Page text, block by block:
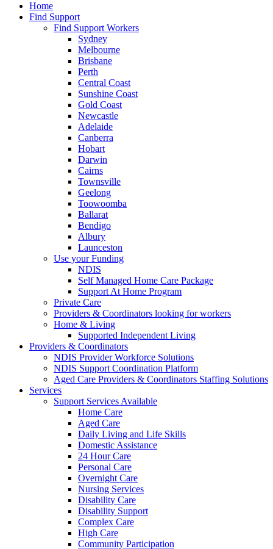
Home
Find Support
Find Support Workers
Sydney
Melbourne
Brisbane
Perth
Central Coast
Sunshine Coast
Gold Coast
Newcastle
Adelaide
Canberra
Hobart
Darwin
Cairns
Townsville
Geelong
Toowoomba
Ballarat
Bendigo
Albury
Launceston
Use your Funding
NDIS
Self Managed Home Care Package
Support At Home Program
Private Care
Providers & Coordinators looking for workers
Home & Living
Supported Independent Living
Providers & Coordinators
NDIS Provider Workforce Solutions
NDIS Support Coordination Platform
Aged Care Providers & Coordinators Staffing Solutions
Services
Support Services Available
Home Care
Aged Care
Daily Living and Life Skills
Domestic Assistance
24 Hour Care
Personal Care
Overnight Care
Nursing Services
Disability Care
Disability Support
Complex Care
High Care
Community Participation